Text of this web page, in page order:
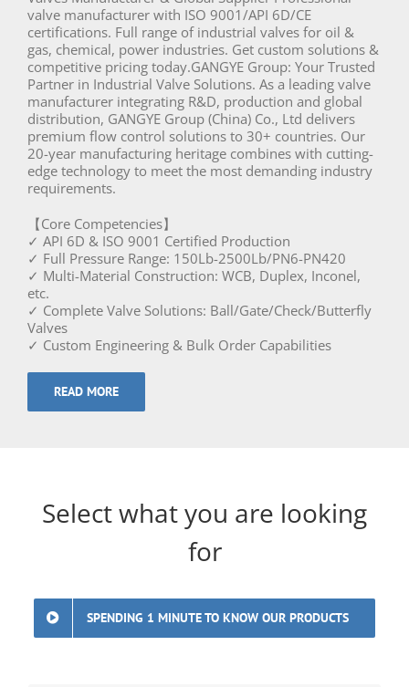
valve manufacturer with ISO 9001/API 6D/CE
certifications. Full range of industrial valves for oil &
gas, chemical, power industries. Get custom solutions &
competitive pricing today.GANGYE Group: Your Trusted
Partner in Industrial Valve Solutions. As a leading valve
manufacturer integrating R&D, production and global
distribution, GANGYE Group (China) Co., Ltd delivers
premium flow control solutions to 30+ countries. Our
20-year manufacturing heritage combines with cutting-
edge technology to meet the most demanding industry
requirements.
【Core Competencies】
✓ API 6D & ISO 9001 Certified Production
✓ Full Pressure Range: 150Lb-2500Lb/PN6-PN420
✓ Multi-Material Construction: WCB, Duplex, Inconel,
etc.
✓ Complete Valve Solutions: Ball/Gate/Check/Butterfly
Valves
✓ Custom Engineering & Bulk Order Capabilities
READ MORE
Select what you are looking
for
SPENDING 1 MINUTE TO KNOW OUR PRODUCTS